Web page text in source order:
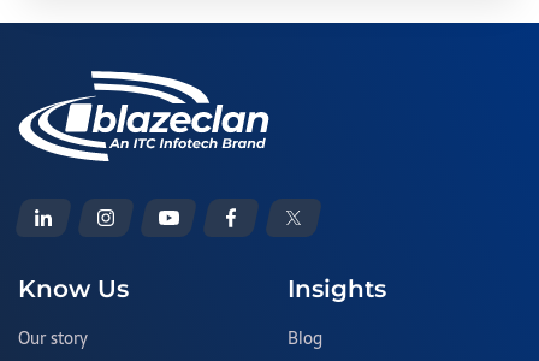
Know Us
Our story
Insights
Blog